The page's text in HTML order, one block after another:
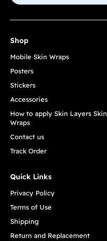
Shop
Mobile Skin Wraps
Posters
Stickers
Accessories
How to apply Skin Layers Skin
Wraps
Contact us
Track Order
Quick Links
Privacy Policy
Terms of Use
Shipping
Return and Replacement